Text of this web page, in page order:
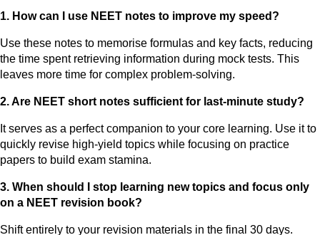
1. How can I use NEET notes to improve my speed?
Use these notes to memorise formulas and key facts, reducing
the time spent retrieving information during mock tests. This
leaves more time for complex problem-solving.
2. Are NEET short notes sufficient for last-minute study?
It serves as a perfect companion to your core learning. Use it to
quickly revise high-yield topics while focusing on practice
papers to build exam stamina.
3. When should I stop learning new topics and focus only
on a NEET revision book?
Shift entirely to your revision materials in the final 30 days.